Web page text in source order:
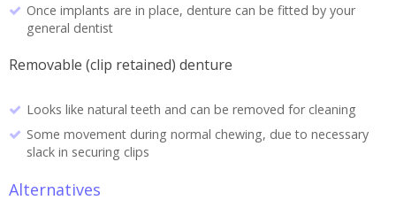
Once implants are in place, denture can be fitted by your
general dentist
Removable (clip retained) denture
Looks like natural teeth and can be removed for cleaning
Some movement during normal chewing, due to necessary
slack in securing clips
Alternatives